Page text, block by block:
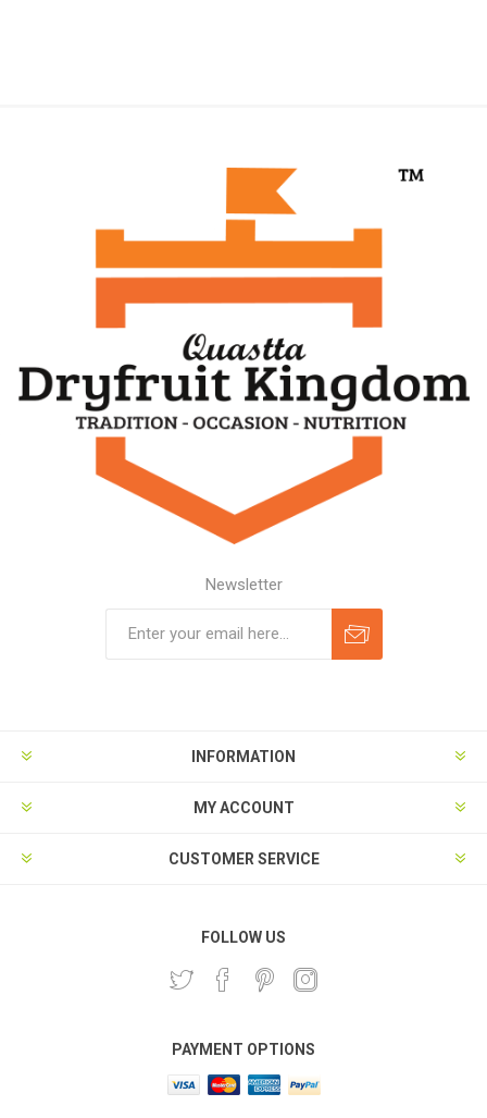
Newsletter
INFORMATION
MY ACCOUNT
CUSTOMER SERVICE
FOLLOW US
PAYMENT OPTIONS